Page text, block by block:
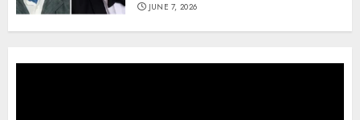
JUNE 7, 2026